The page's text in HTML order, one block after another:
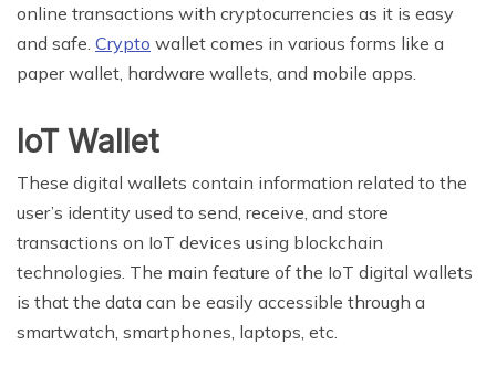
online transactions with cryptocurrencies as it is easy
and safe. Crypto wallet comes in various forms like a
paper wallet, hardware wallets, and mobile apps.
IoT Wallet
These digital wallets contain information related to the
user’s identity used to send, receive, and store
transactions on IoT devices using blockchain
technologies. The main feature of the IoT digital wallets
is that the data can be easily accessible through a
smartwatch, smartphones, laptops, etc.